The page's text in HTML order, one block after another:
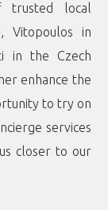
trusted local
Vitopoulos in
in the Czech
enhance the
to try on
services
closer to our